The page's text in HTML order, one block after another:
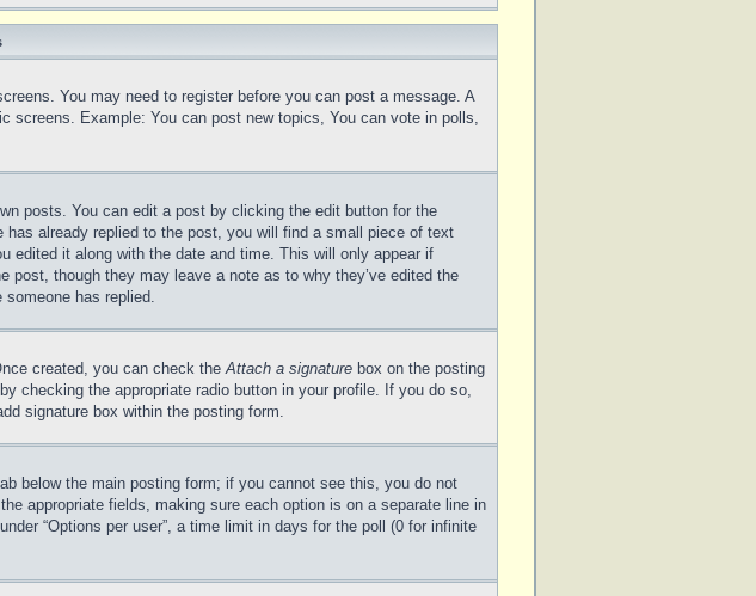
You may need to register before you can post a message. A
screens. Example: You can post new topics, You can vote in polls,
posts. You can edit a post by clicking the edit button for the
already replied to the post, you will find a small piece of text
edited it along with the date and time. This will only appear if
post, though they may leave a note as to why they’ve edited the
has replied.
created, you can check theAttach a signature box on the posting
checking the appropriate radio button in your profile. If you do so,
signature box within the posting form.
below the main posting form; if you cannot see this, you do not
appropriate fields, making sure each option is on a separate line in
“Options per user”, a time limit in days for the poll (0 for infinite